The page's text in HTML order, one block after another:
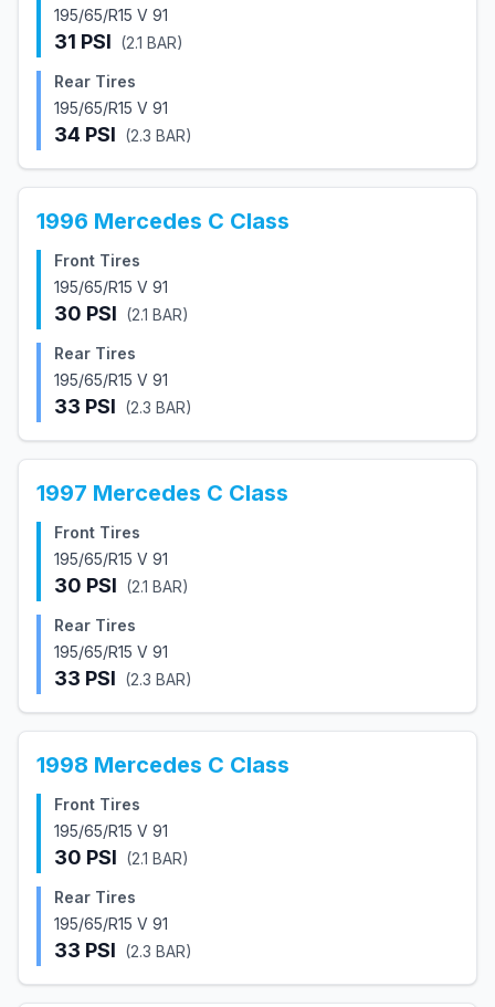
195/65/R15 V 91
31 PSI (2.1 BAR)
Rear Tires
195/65/R15 V 91
34 PSI (2.3 BAR)
1996 Mercedes C Class
Front Tires
195/65/R15 V 91
30 PSI (2.1 BAR)
Rear Tires
195/65/R15 V 91
33 PSI (2.3 BAR)
1997 Mercedes C Class
Front Tires
195/65/R15 V 91
30 PSI (2.1 BAR)
Rear Tires
195/65/R15 V 91
33 PSI (2.3 BAR)
1998 Mercedes C Class
Front Tires
195/65/R15 V 91
30 PSI (2.1 BAR)
Rear Tires
195/65/R15 V 91
33 PSI (2.3 BAR)